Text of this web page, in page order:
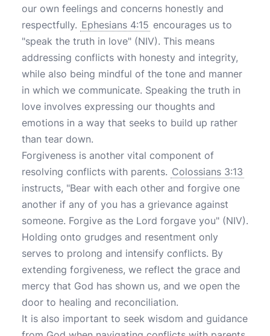
our own feelings and concerns honestly and
respectfully. Ephesians 4:15 encourages us to
"speak the truth in love" (NIV). This means
addressing conflicts with honesty and integrity,
while also being mindful of the tone and manner
in which we communicate. Speaking the truth in
love involves expressing our thoughts and
emotions in a way that seeks to build up rather
than tear down.
Forgiveness is another vital component of
resolving conflicts with parents. Colossians 3:13
instructs, "Bear with each other and forgive one
another if any of you has a grievance against
someone. Forgive as the Lord forgave you" (NIV).
Holding onto grudges and resentment only
serves to prolong and intensify conflicts. By
extending forgiveness, we reflect the grace and
mercy that God has shown us, and we open the
door to healing and reconciliation.
It is also important to seek wisdom and guidance